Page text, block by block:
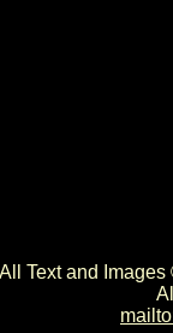
All Text and Images